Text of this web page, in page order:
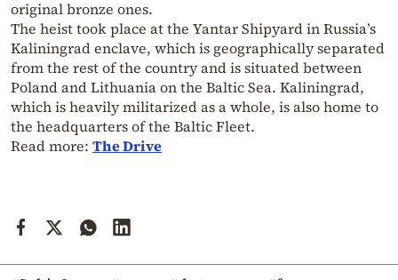
original bronze ones.
The heist took place at the Yantar Shipyard in Russia’s
Kaliningrad enclave, which is geographically separated
from the rest of the country and is situated between
Poland and Lithuania on the Baltic Sea. Kaliningrad,
which is heavily militarized as a whole, is also home to
the headquarters of the Baltic Fleet.
Read more: The Drive